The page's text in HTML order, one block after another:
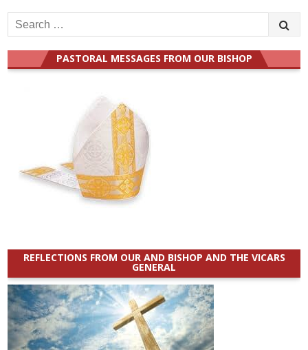
Search
for:
PASTORAL MESSAGES FROM OUR BISHOP
REFLECTIONS FROM OUR AND BISHOP AND THE VICARS
GENERAL